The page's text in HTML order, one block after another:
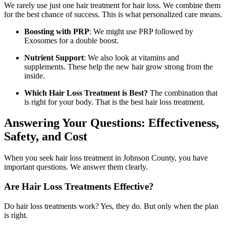
We rarely use just one hair treatment for hair loss. We combine them
for the best chance of success. This is what personalized care means.
Boosting with PRP: We might use PRP followed by
Exosomes for a double boost.
Nutrient Support: We also look at vitamins and
supplements. These help the new hair grow strong from the
inside.
Which Hair Loss Treatment is Best? The combination that
is right for your body. That is the best hair loss treatment.
Answering Your Questions: Effectiveness,
Safety, and Cost
When you seek hair loss treatment in Johnson County, you have
important questions. We answer them clearly.
Are Hair Loss Treatments Effective?
Do hair loss treatments work? Yes, they do. But only when the plan
is right.